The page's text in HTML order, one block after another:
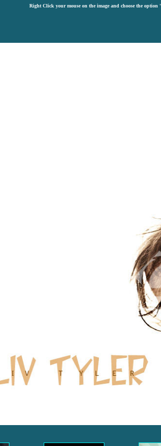
Right Click your mouse on the image and choose the option '